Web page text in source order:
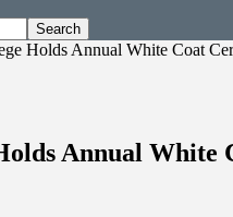
Holds Annual White Coat
Annual White